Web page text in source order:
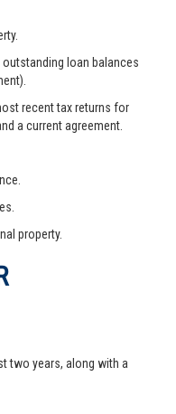
outstanding loan balances
recent tax returns for
a current agreement.
property.
two years, along with a